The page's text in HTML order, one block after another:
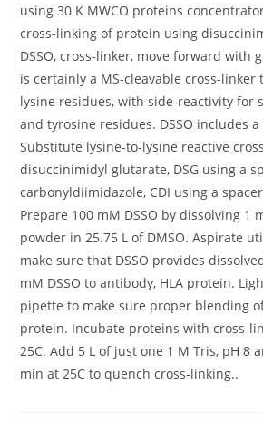
using 30 K MWCO proteins
cross-linking of protein using
DSSO, cross-linker, move forward with
is certainly a MS-cleavable cross-linker
lysine residues, with side-reactivity for
and tyrosine residues. DSSO includes
Substitute lysine-to-lysine reactive
disuccinimidyl glutarate, DSG using a
carbonyldiimidazole, CDI using a
Prepare 100 mM DSSO by dissolving 1
powder in 25.75 L of DMSO. Aspirate
make sure that DSSO provides
mM DSSO to antibody, HLA protein.
pipette to make sure proper blending
protein. Incubate proteins with cross-
25C. Add 5 L of just one 1 M Tris, pH 8
min at 25C to quench cross-linking..